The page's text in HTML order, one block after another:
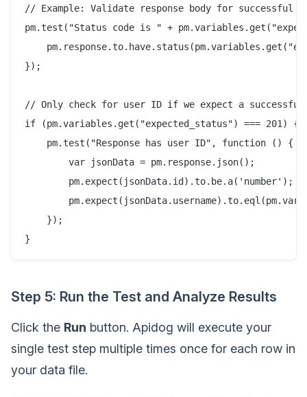
// Example: Validate response body for successful
pm.test("Status code is " +
});
// Only check for user ID if we expect a
if (pm.variables.get("expected_status") === 201) {
    pm.test("Response has user ID", function () {
        var jsonData = pm.response.json();
        pm.expect(jsonData.id).to.be.a('number');
    });
Step 5: Run the Test and Analyze Results
Click the Run button. Apidog will execute your
single test step multiple times once for each row in
your data file.